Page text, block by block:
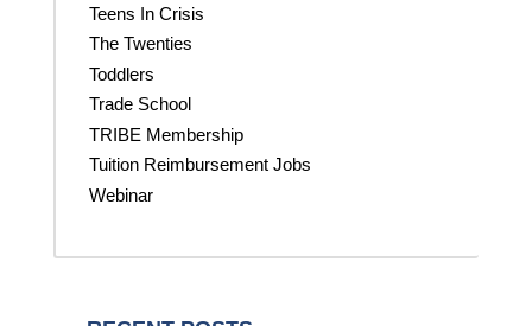
Teens In Crisis
The Twenties
Toddlers
Trade School
TRIBE Membership
Tuition Reimbursement Jobs
Webinar